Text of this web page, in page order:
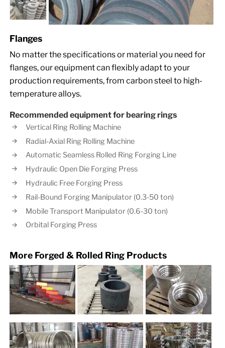
Flanges
No matter the specifications or material you need for
flanges, our equipment can flexibly adapt to your
production requirements, from carbon steel to high-
temperature alloys.
Recommended equipment for bearing rings
Vertical Ring Rolling Machine
Radial-Axial Ring Rolling Machine
Automatic Seamless Rolled Ring Forging Line
Hydraulic Open Die Forging Press
Hydraulic Free Forging Press
Rail-Bound Forging Manipulator (0.3-50 ton)
Mobile Transport Manipulator (0.6-30 ton)
Orbital Forging Press
More Forged & Rolled Ring Products